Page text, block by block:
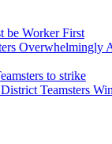
be Worker First
Overwhelmingly
to strike
Teamsters